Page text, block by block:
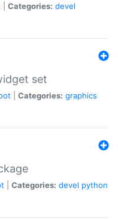
Categories: devel
set
Categories: graphics
Categories: devel python